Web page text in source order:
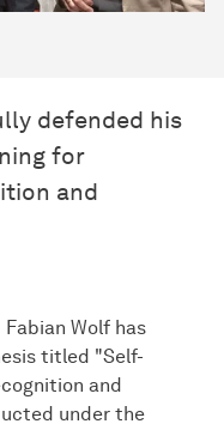
defended his
for
and
Wolf has
titled "Self-
and
under the